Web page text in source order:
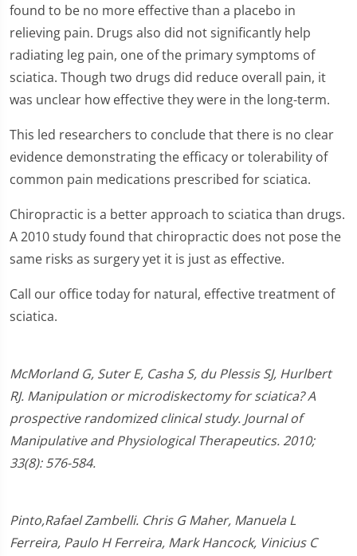
seconds
found to be no more effective than a placebo in
relieving pain. Drugs also did not significantly help
radiating leg pain, one of the primary symptoms of
sciatica. Though two drugs did reduce overall pain, it
was unclear how effective they were in the long-term.
This led researchers to conclude that there is no clear
evidence demonstrating the efficacy or tolerability of
common pain medications prescribed for sciatica.
Chiropractic is a better approach to sciatica than drugs.
A 2010 study found that chiropractic does not pose the
same risks as surgery yet it is just as effective.
Call our office today for natural, effective treatment of
sciatica.
McMorland G, Suter E, Casha S, du Plessis SJ, Hurlbert
RJ. Manipulation or microdiskectomy for sciatica? A
prospective randomized clinical study. Journal of
Manipulative and Physiological Therapeutics. 2010;
33(8): 576-584.
Pinto,Rafael Zambelli. Chris G Maher, Manuela L
Ferreira, Paulo H Ferreira, Mark Hancock, Vinicius C